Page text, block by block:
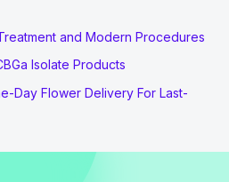
and Modern Procedures
Isolate Products
Day Flower Delivery For Last-